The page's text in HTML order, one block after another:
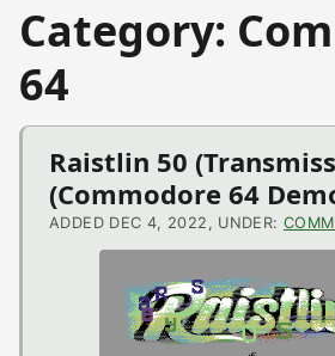
Category:
64
Raistlin 50
(Commodore 64
ADDED DEC 4, 2022, UNDER: